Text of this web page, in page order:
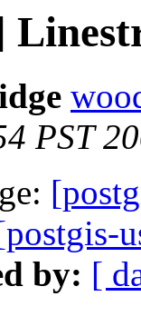
PST
by: [